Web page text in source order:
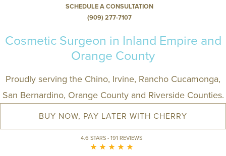
SCHEDULE A CONSULTATION
(909) 277-7107
Cosmetic Surgeon in Inland Empire and
Orange County
Proudly serving the Chino, Irvine, Rancho Cucamonga,
San Bernardino, Orange County and Riverside Counties.
BUY NOW, PAY LATER WITH CHERRY
4.6 STARS - 191 REVIEWS